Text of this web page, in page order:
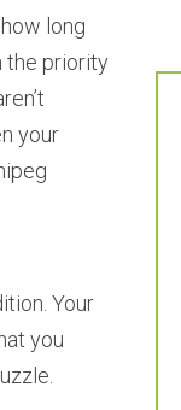
long
the priority
your
Your
you